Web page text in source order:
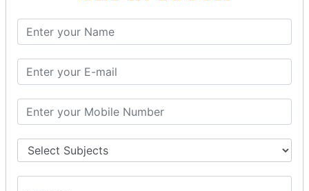
HIBERNATE MAPPING
Mapping List
Mapping Bag
Mapping Map
One To Many XML
One To Many Annotation